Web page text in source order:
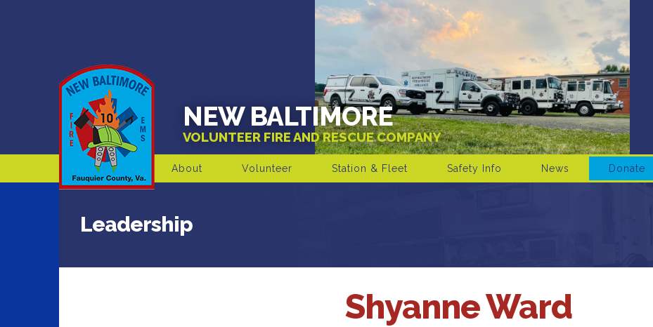
NEW BALTIMORE
VOLUNTEER FIRE AND RESCUE COMPANY
About Volunteer Station & Fleet Safety Info News Donate
Leadership
Shyanne Ward